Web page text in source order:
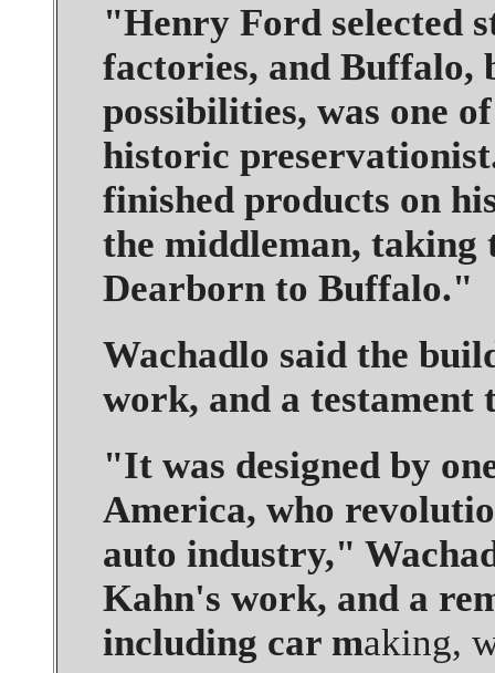
"Henry Ford selected
factories, and Buffalo,
possibilities, was one
historic
finished products on
the middleman, taking
Dearborn to Buffalo."
Wachadlo said the
work, and a
"It was designed by
America, who
auto industry,"
Kahn's work, and a
including car making,